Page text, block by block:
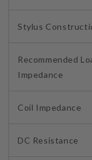
Stylus
Recommended
Impedance
Coil Impedance
DC Resistance